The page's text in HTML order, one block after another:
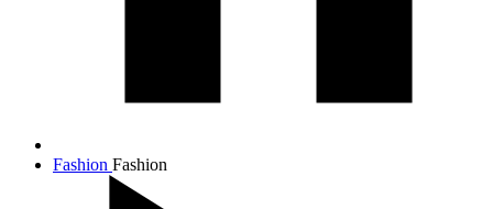
Fashion Fashion